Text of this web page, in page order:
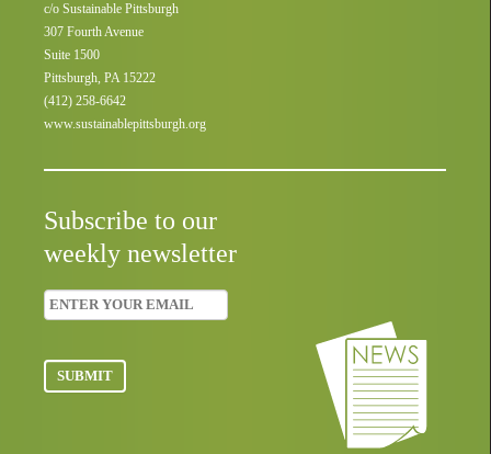
c/o Sustainable Pittsburgh
307 Fourth Avenue
Suite 1500
Pittsburgh, PA 15222
(412) 258-6642
www.sustainablepittsburgh.org
Subscribe to our
weekly newsletter